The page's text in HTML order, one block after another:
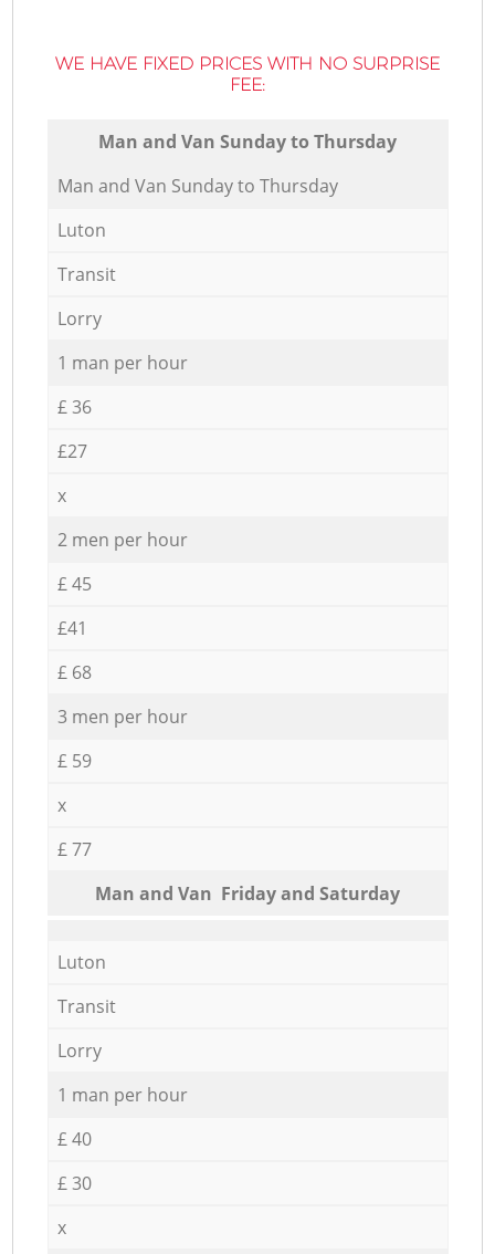
WE HAVE FIXED PRICES WITH NO SURPRISE
FEE:
Мan аnd Van Sunday to Thursday
Мan аnd Van Sunday to Thursday
Luton
Transit
Lorry
1 man per hour
£ 36
£27
x
2 men per hour
£ 45
£41
£ 68
3 men per hour
£ 59
x
£ 77
Мan аnd Van Friday and Saturday
Luton
Transit
Lorry
1 man per hour
£ 40
£ 30
x